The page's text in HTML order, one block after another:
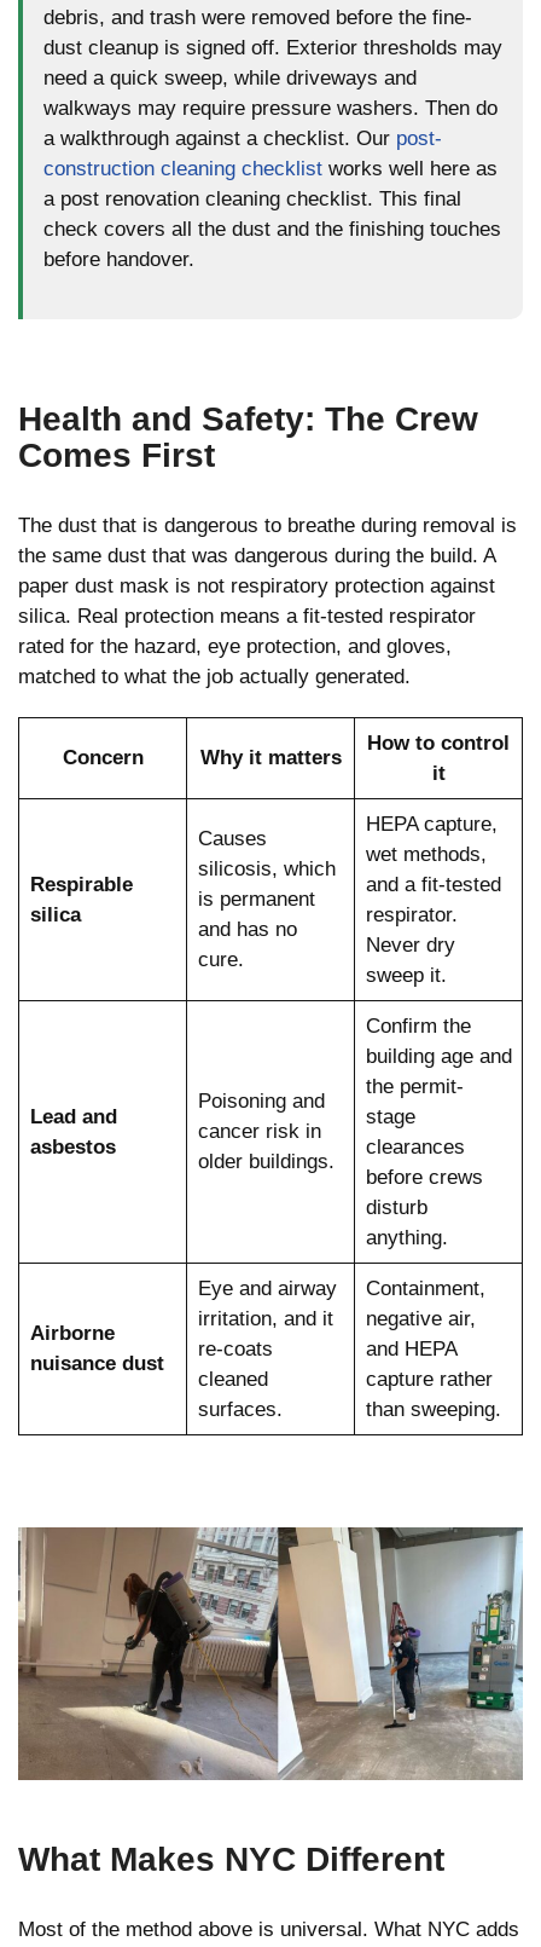
debris, and trash were removed before the fine-
dust cleanup is signed off. Exterior thresholds may
need a quick sweep, while driveways and
walkways may require pressure washers. Then do
a walkthrough against a checklist. Our post-
construction cleaning checklist works well here as
a post renovation cleaning checklist. This final
check covers all the dust and the finishing touches
before handover.
Health and Safety: The Crew
Comes First
The dust that is dangerous to breathe during removal is
the same dust that was dangerous during the build. A
paper dust mask is not respiratory protection against
silica. Real protection means a fit-tested respirator
rated for the hazard, eye protection, and gloves,
matched to what the job actually generated.
Concern Why it matters
How to control
it
Respirable
silica
Causes
silicosis, which
is permanent
and has no
cure.
HEPA capture,
wet methods,
and a fit-tested
respirator.
Never dry
sweep it.
Lead and
asbestos
Poisoning and
cancer risk in
older buildings.
Confirm the
building age and
the permit-
stage
clearances
before crews
disturb
anything.
Airborne
nuisance dust
Eye and airway
irritation, and it
re-coats
cleaned
surfaces.
Containment,
negative air,
and HEPA
capture rather
than sweeping.
What Makes NYC Different
Most of the method above is universal. What NYC adds